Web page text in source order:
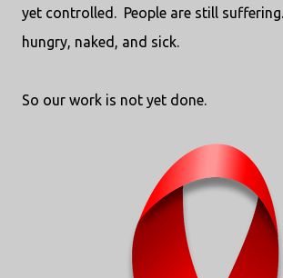
yet controlled. People are still
hungry, naked, and sick.
So our work is not yet done.